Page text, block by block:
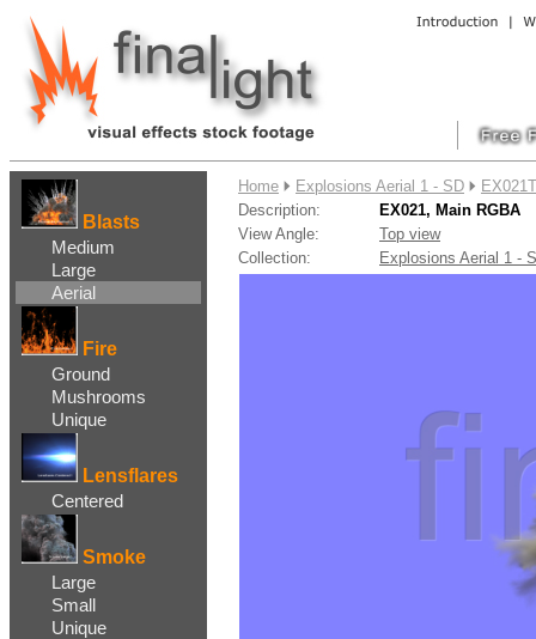
Blasts
Medium
Large
Aerial
Fire
Ground
Mushrooms
Unique
Lensflares
Centered
Smoke
Large
Small
Unique
Home Explosions Aerial 1 - SD
Description:
EX021, Main RGBA
View Angle:
Top view
Collection:
Explosions Aerial 1 -